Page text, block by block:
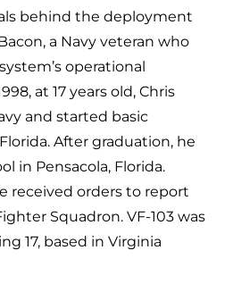
behind the deployment
a Navy veteran who
operational
at 17 years old, Chris
and started basic
After graduation, he
in Pensacola, Florida.
received orders to report
Squadron. VF-103 was
17, based in Virginia